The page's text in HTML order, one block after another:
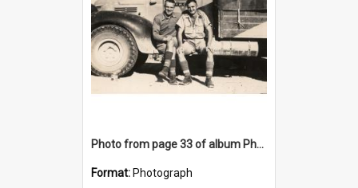
Photo from page 33 of album Photograph Album: Charles Bennett - WWII
Format: Photograph